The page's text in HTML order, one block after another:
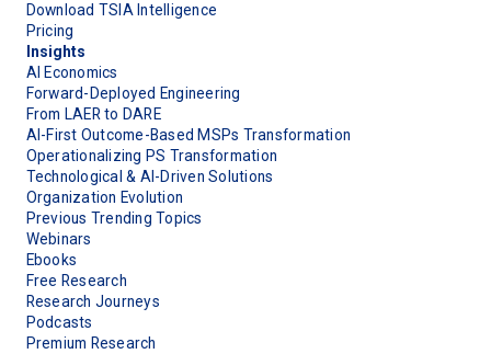
Download TSIA Intelligence
Pricing
Insights
AI Economics
Forward-Deployed Engineering
From LAER to DARE
AI-First Outcome-Based MSPs Transformation
Operationalizing PS Transformation
Technological & AI-Driven Solutions
Organization Evolution
Previous Trending Topics
Webinars
Ebooks
Free Research
Research Journeys
Podcasts
Premium Research